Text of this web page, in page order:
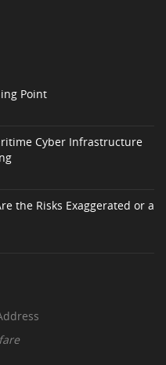
Point
Cyber Infrastructure
the Risks Exaggerated or a